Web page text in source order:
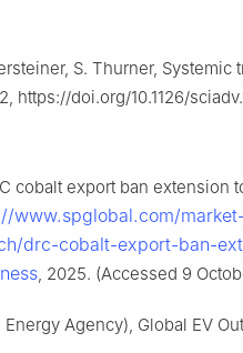
S. Thurner,
https://doi.org/10.1126/
cobalt export ban
www.spglobal.com/
drc-cobalt-export-ban-
, 2025. (Accessed 9
Energy Agency), Global EV